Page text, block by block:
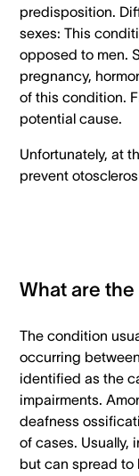
predisposition.
sexes: This
opposed to men.
pregnancy,
of this condition.
potential cause.
Unfortunately, at
prevent
What are
The condition
occurring
identified as the
impairments.
deafness
of cases. Usually,
but can spread to